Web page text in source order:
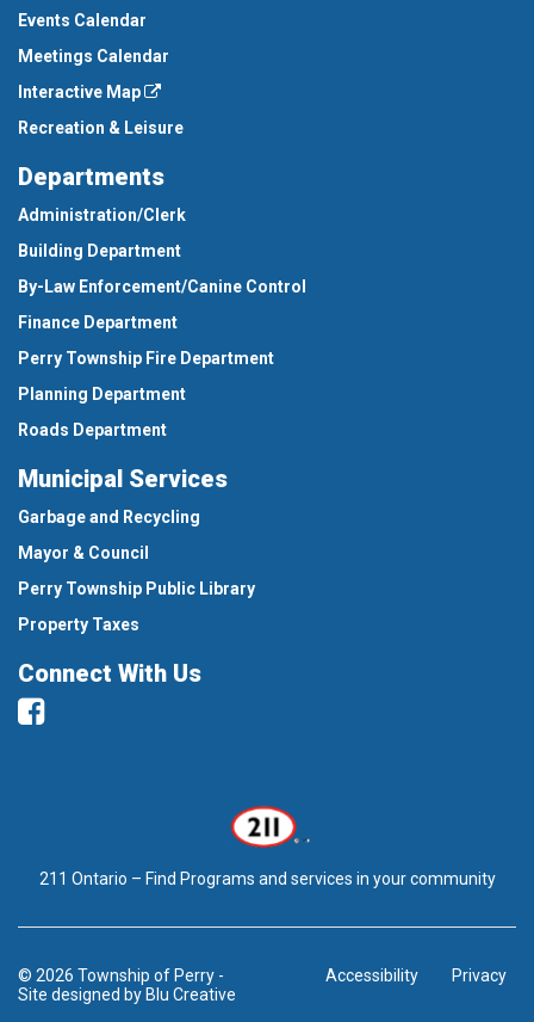
Events Calendar
Meetings Calendar
Interactive Map
Recreation & Leisure
Departments
Administration/Clerk
Building Department
By-Law Enforcement/Canine Control
Finance Department
Perry Township Fire Department
Planning Department
Roads Department
Municipal Services
Garbage and Recycling
Mayor & Council
Perry Township Public Library
Property Taxes
Connect With Us
Facebook
211 Ontario – Find Programs and services in your community
© 2026 Township of Perry -
Site designed by Blu Creative
Accessibility Privacy